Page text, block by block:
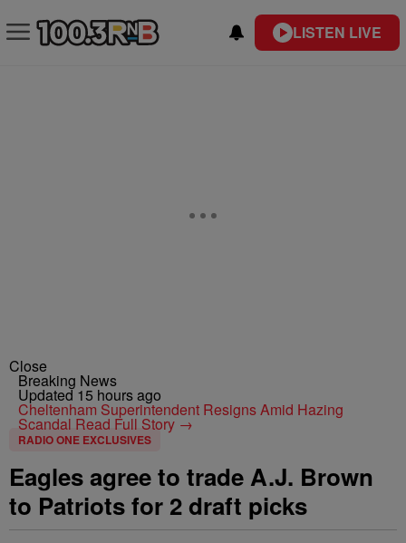
LISTEN LIVE
Close
Breaking News
Updated 15 hours ago
Cheltenham Superintendent Resigns Amid Hazing
Scandal Read Full Story →
RADIO ONE EXCLUSIVES
Eagles agree to trade A.J. Brown
to Patriots for 2 draft picks